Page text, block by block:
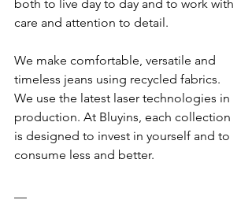
both to live day to day and to work with
care and attention to detail.
We make comfortable, versatile and
timeless jeans using recycled fabrics.
We use the latest laser technologies in
production. At Bluyins, each collection
is designed to invest in yourself and to
consume less and better.